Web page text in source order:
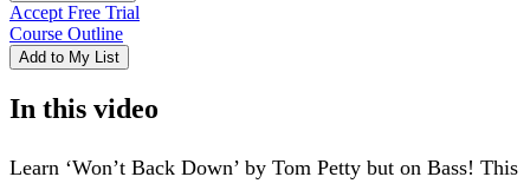
Accept Free Trial
Course Outline
Add to My List
In this video
Learn ‘Won’t Back Down’ by Tom Petty but on Bass! This